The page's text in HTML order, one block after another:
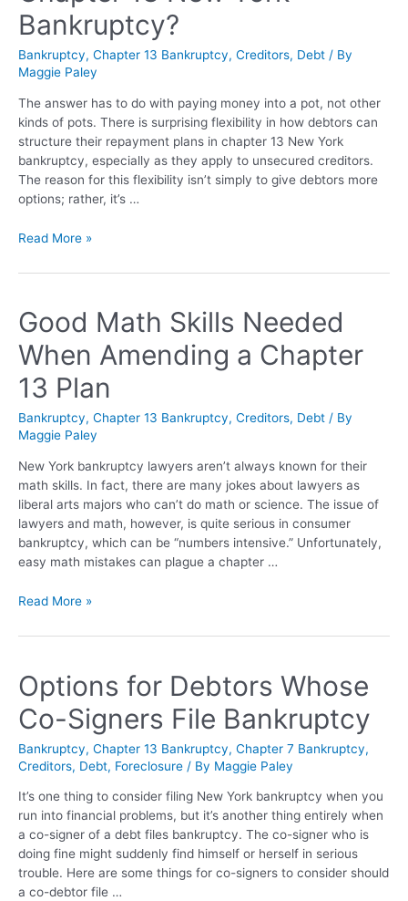
Bankruptcy?
Bankruptcy, Chapter 13 Bankruptcy, Creditors, Debt / By
Maggie Paley
The answer has to do with paying money into a pot, not other
kinds of pots. There is surprising flexibility in how debtors can
structure their repayment plans in chapter 13 New York
bankruptcy, especially as they apply to unsecured creditors.
The reason for this flexibility isn’t simply to give debtors more
options; rather, it’s …
Read More »
Good Math Skills Needed
When Amending a Chapter
13 Plan
Bankruptcy, Chapter 13 Bankruptcy, Creditors, Debt / By
Maggie Paley
New York bankruptcy lawyers aren’t always known for their
math skills. In fact, there are many jokes about lawyers as
liberal arts majors who can’t do math or science. The issue of
lawyers and math, however, is quite serious in consumer
bankruptcy, which can be “numbers intensive.” Unfortunately,
easy math mistakes can plague a chapter …
Read More »
Options for Debtors Whose
Co-Signers File Bankruptcy
Bankruptcy, Chapter 13 Bankruptcy, Chapter 7 Bankruptcy,
Creditors, Debt, Foreclosure / By Maggie Paley
It’s one thing to consider filing New York bankruptcy when you
run into financial problems, but it’s another thing entirely when
a co-signer of a debt files bankruptcy. The co-signer who is
doing fine might suddenly find himself or herself in serious
trouble. Here are some things for co-signers to consider should
a co-debtor file …